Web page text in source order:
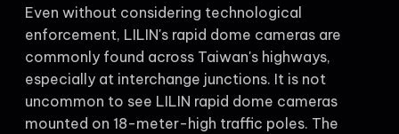
Even without considering technological
enforcement, LILIN's rapid dome cameras are
commonly found across Taiwan's highways,
especially at interchange junctions. It is not
uncommon to see LILIN rapid dome cameras
mounted on 18-meter-high traffic poles. The